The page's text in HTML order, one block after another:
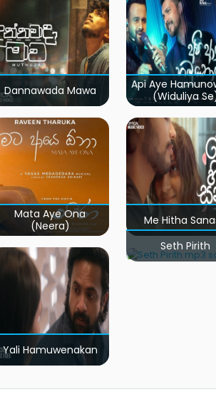
Dannawada Mawa
Api Aye
(Widuliya
Mata Aye Ona
(Neera)
Me Hitha
Yali Hamuwenakan
Seth Pirith